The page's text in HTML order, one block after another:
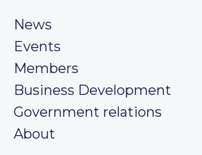
News
Events
Members
Business Development
Government relations
About